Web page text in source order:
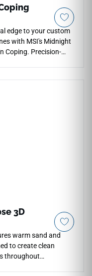
edge to your custom
with MSI's Midnight
Coping. Precision-
3D
warm sand and
to create clean
throughout